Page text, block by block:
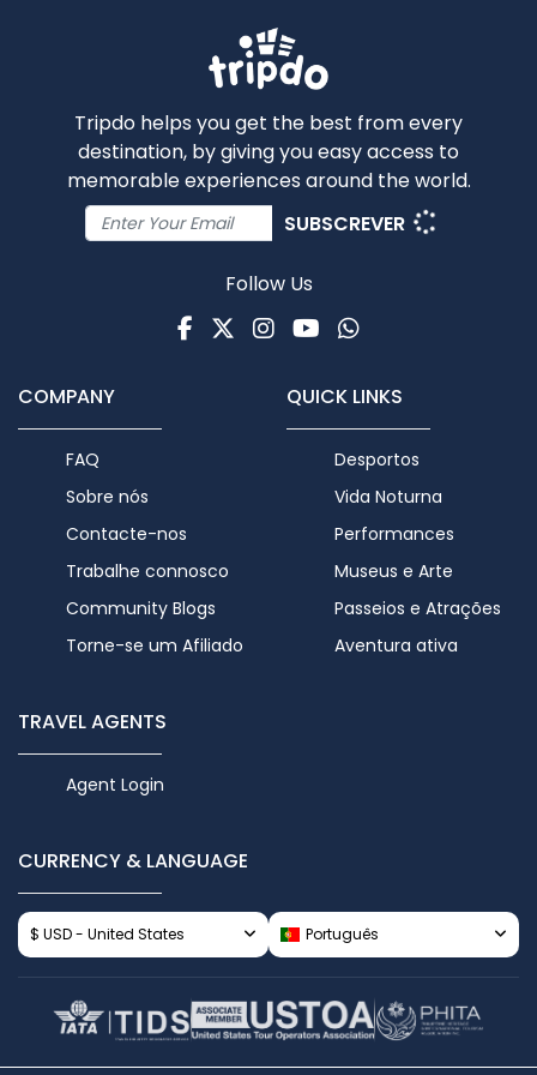
Tripdo helps you get the best from every
destination, by giving you easy access to
memorable experiences around the world.
SUBSCREVER
Follow Us
Facebook
TwitterInstagram
Youtube
WhatsApp
COMPANY
FAQ
Sobre nós
Contacte-nos
Trabalhe connosco
Community Blogs
Torne-se um Afiliado
QUICK LINKS
Desportos
Vida Noturna
Performances
Museus e Arte
Passeios e Atrações
Aventura ativa
TRAVEL AGENTS
Agent Login
CURRENCY & LANGUAGE
$ USD - United States Português